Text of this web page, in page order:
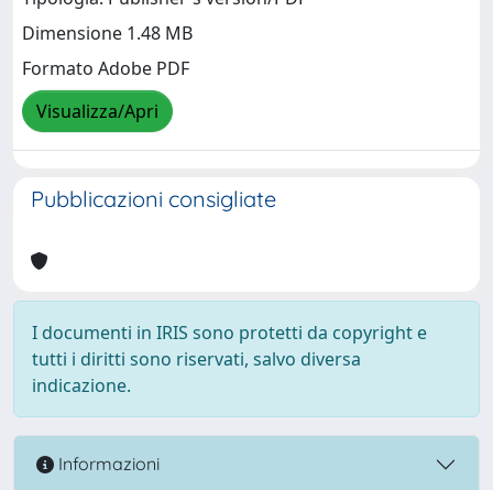
Dimensione 1.48 MB
Formato Adobe PDF
Visualizza/Apri
Pubblicazioni consigliate
I documenti in IRIS sono protetti da copyright e
tutti i diritti sono riservati, salvo diversa
indicazione.
Informazioni